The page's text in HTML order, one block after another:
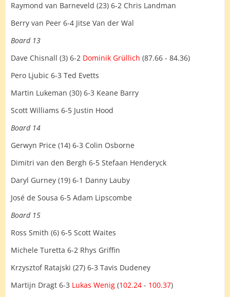
Raymond van Barneveld (23) 6-2 Chris Landman
Berry van Peer 6-4 Jitse Van der Wal
Board 13
Dave Chisnall (3) 6-2 Dominik Grüllich (87.66 - 84.36)
Pero Ljubic 6-3 Ted Evetts
Martin Lukeman (30) 6-3 Keane Barry
Scott Williams 6-5 Justin Hood
Board 14
Gerwyn Price (14) 6-3 Colin Osborne
Dimitri van den Bergh 6-5 Stefaan Henderyck
Daryl Gurney (19) 6-1 Danny Lauby
José de Sousa 6-5 Adam Lipscombe
Board 15
Ross Smith (6) 6-5 Scott Waites
Michele Turetta 6-2 Rhys Griffin
Krzysztof Ratajski (27) 6-3 Tavis Dudeney
Martijn Dragt 6-3 Lukas Wenig (102.24 - 100.37)